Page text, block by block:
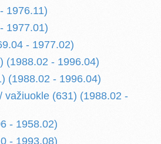
1976.11)
1977.01)
- 1977.02)
(1988.02 - 1996.04)
(1988.02 - 1996.04)
važiuokle (631) (1988.02 -
- 1958.02)
- 1993.08)